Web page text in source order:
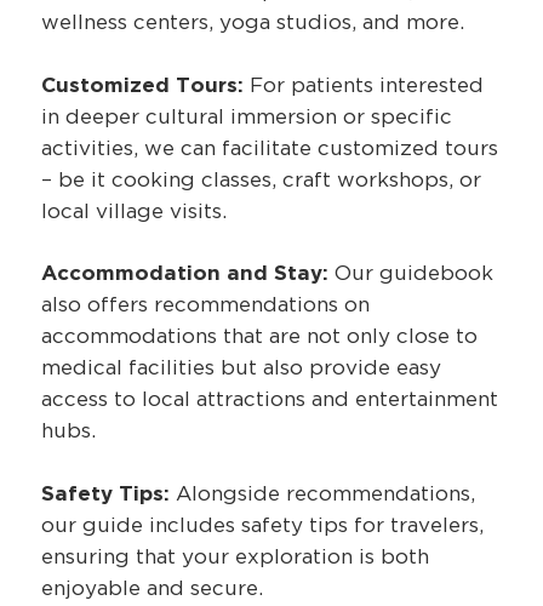
wellness centers, yoga studios, and more.
Customized Tours: For patients interested
in deeper cultural immersion or specific
activities, we can facilitate customized tours
– be it cooking classes, craft workshops, or
local village visits.
Accommodation and Stay: Our guidebook
also offers recommendations on
accommodations that are not only close to
medical facilities but also provide easy
access to local attractions and entertainment
hubs.
Safety Tips: Alongside recommendations,
our guide includes safety tips for travelers,
ensuring that your exploration is both
enjoyable and secure.